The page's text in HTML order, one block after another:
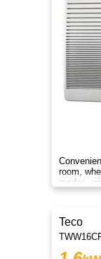
room,
modes,
Window/
Teco